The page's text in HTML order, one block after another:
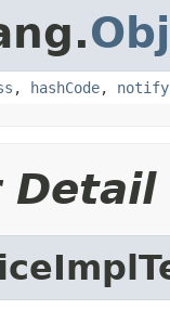
, hashCode, notify
Detail